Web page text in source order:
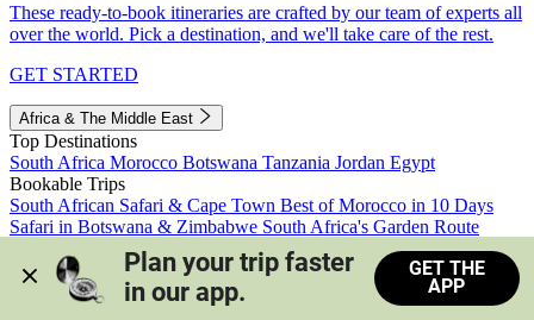
These ready-to-book itineraries are crafted by our team of experts all
over the world. Pick a destination, and we'll take care of the rest.
GET STARTED
Africa & The Middle East
Top Destinations
South Africa Morocco Botswana Tanzania Jordan Egypt
Bookable Trips
South African Safari & Cape Town Best of Morocco in 10 Days
Safari in Botswana & Zimbabwe South Africa's Garden Route
Morocco's Medinas & Sahara
Train Safari South Africa
View all trips
Plan your trip faster
in our app.
GET THE
APP